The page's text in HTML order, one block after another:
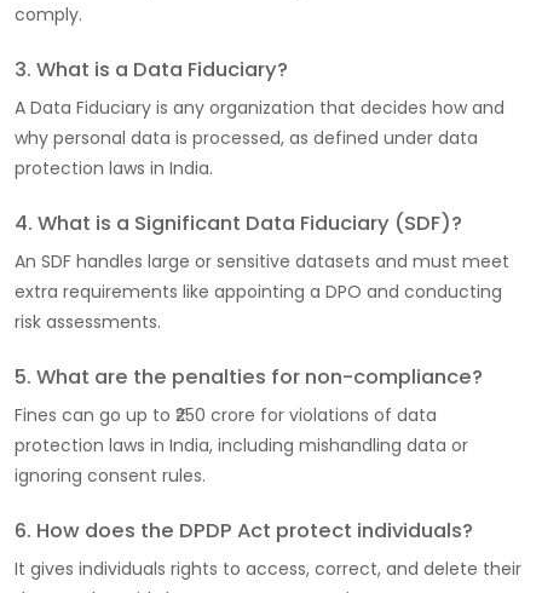
comply.
3. What is a Data Fiduciary?
A Data Fiduciary is any organization that decides how and
why personal data is processed, as defined under data
protection laws in India.
4. What is a Significant Data Fiduciary (SDF)?
An SDF handles large or sensitive datasets and must meet
extra requirements like appointing a DPO and conducting
risk assessments.
5. What are the penalties for non-compliance?
Fines can go up to ₹250 crore for violations of data
protection laws in India, including mishandling data or
ignoring consent rules.
6. How does the DPDP Act protect individuals?
It gives individuals rights to access, correct, and delete their